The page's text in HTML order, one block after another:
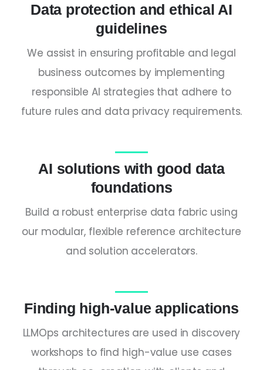
Data protection and ethical AI
guidelines
We assist in ensuring profitable and legal
business outcomes by implementing
responsible AI strategies that adhere to
future rules and data privacy requirements.
AI solutions with good data
foundations
Build a robust enterprise data fabric using
our modular, flexible reference architecture
and solution accelerators.
Finding high-value applications
LLMOps architectures are used in discovery
workshops to find high-value use cases